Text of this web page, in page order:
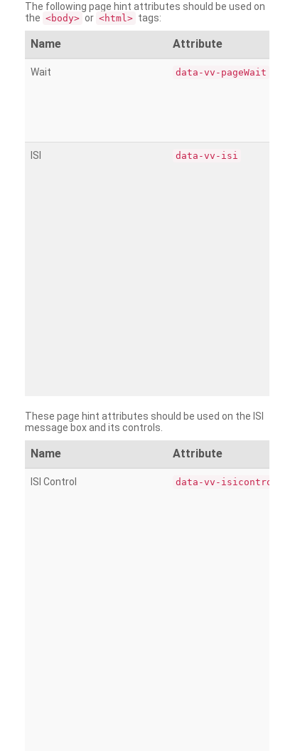
The following page hint attributes should be used on
the <body> or <html> tags:
Name Attribute
Wait data-vv-pageWait
ISI data-vv-isi
These page hint attributes should be used on the ISI
message box and its controls.
Name Attribute
ISI Control data-vv-isicontrol